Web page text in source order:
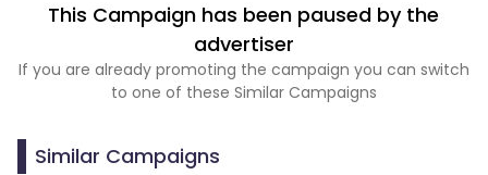
This Campaign has been paused by the
advertiser
If you are already promoting the campaign you can switch
to one of these Similar Campaigns
Similar Campaigns